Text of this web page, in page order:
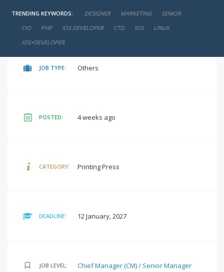
TRENDING KEYWORDS: DESIGNER MARKETING
SENIOR
CIO
PHP IOS DEVELOPER CTO IOS
LINUX
IOS+DEVELOPER
negotiable
JOB TYPE: Others
POSTED: 4 weeks ago
CATEGORY: Printing Press
DEADLINE: 12 January, 2027
JOB LEVEL:
Chief Manager (CM) / Senior Manager